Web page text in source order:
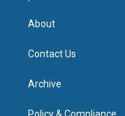
About
Contact Us
Archive